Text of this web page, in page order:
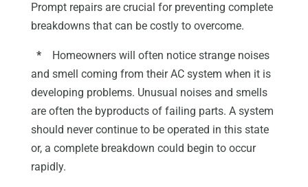
Prompt repairs are crucial for preventing complete
breakdowns that can be costly to overcome.
*
Homeowners will often notice strange noises
and smell coming from their AC system when it is
developing problems. Unusual noises and smells
are often the byproducts of failing parts. A system
should never continue to be operated in this state
or, a complete breakdown could begin to occur
rapidly.